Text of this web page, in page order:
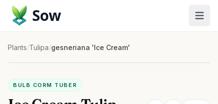
Sow
Plants/Tulipa/gesneriana 'Ice Cream'
BULB CORM TUBER